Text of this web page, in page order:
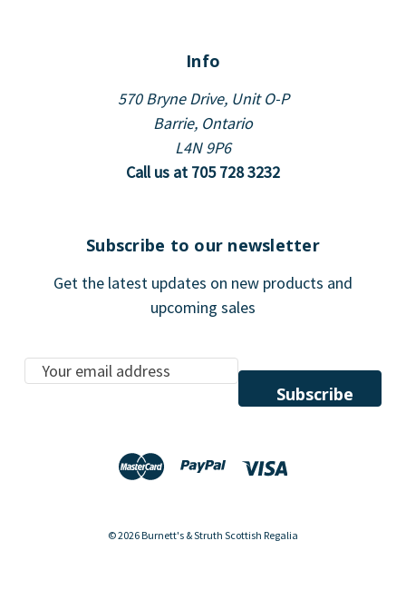
Info
570 Bryne Drive, Unit O-P
Barrie, Ontario
L4N 9P6
Call us at 705 728 3232
Subscribe to our newsletter
Get the latest updates on new products and
upcoming sales
E
m
© 2026 Burnett's & Struth Scottish Regalia